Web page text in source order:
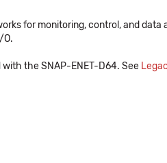
for monitoring, control, and data
O.
the SNAP-ENET-D64. See